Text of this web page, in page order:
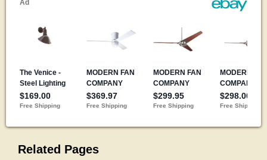
Related Pages